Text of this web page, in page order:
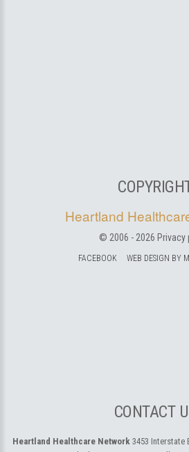
Heartland
© 2006 - 2026 Privacy
FACEBOOK WEB DESIGN BY
CONTACT
Heartland Healthcare Network 3453 Interstate